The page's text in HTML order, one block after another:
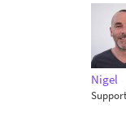
Nigel